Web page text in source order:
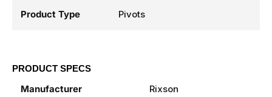
Product Type Pivots
PRODUCT SPECS
Manufacturer Rixson